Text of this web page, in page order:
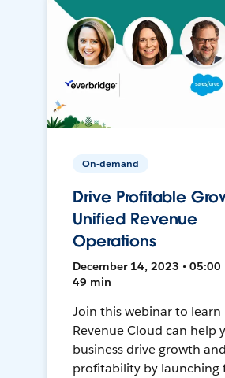
On-demand
Drive Profitable
Unified Revenue
Operations
December 14, 2023 • 05:00
49 min
Join this webinar to learn
Revenue Cloud can help
business drive growth and
profitability by launching